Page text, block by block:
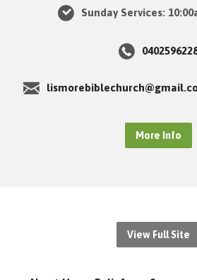
Sunday Services:
More Info
View Full Site